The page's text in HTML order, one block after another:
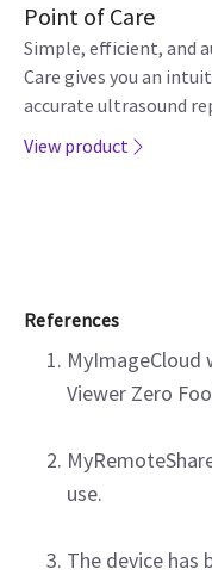
Point of Care
Simple, efficient, and
Care gives you an
accurate ultrasound
View product
References
MyImageCloud
Viewer Zero
use.
The device has